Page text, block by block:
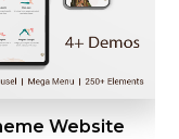
Website